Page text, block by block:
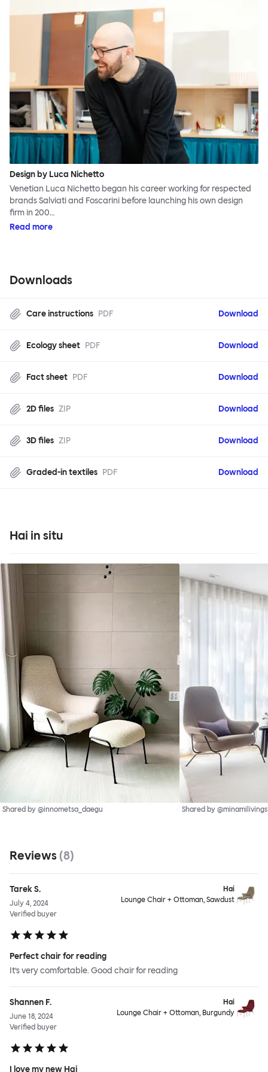
Design by Luca Nichetto
Venetian Luca Nichetto began his career working for respected
brands Salviati and Foscarini before launching his own design
firm in 200…
Read more
Downloads
Care instructions PDF Download
Ecology sheet PDF Download
Fact sheet PDF Download
2D files ZIP Download
3D files ZIP Download
Graded-in textiles PDF Download
Hai in situ
Shared by @innometsa_daegu Shared by
Reviews (8)
Tarek S.
July 4, 2024
Verified buyer
Hai
Lounge Chair + Ottoman, Sawdust
Perfect chair for reading
It’s very comfortable. Good chair for reading
Shannen F.
June 18, 2024
Verified buyer
Hai
Lounge Chair + Ottoman, Burgundy
I love my new Hai